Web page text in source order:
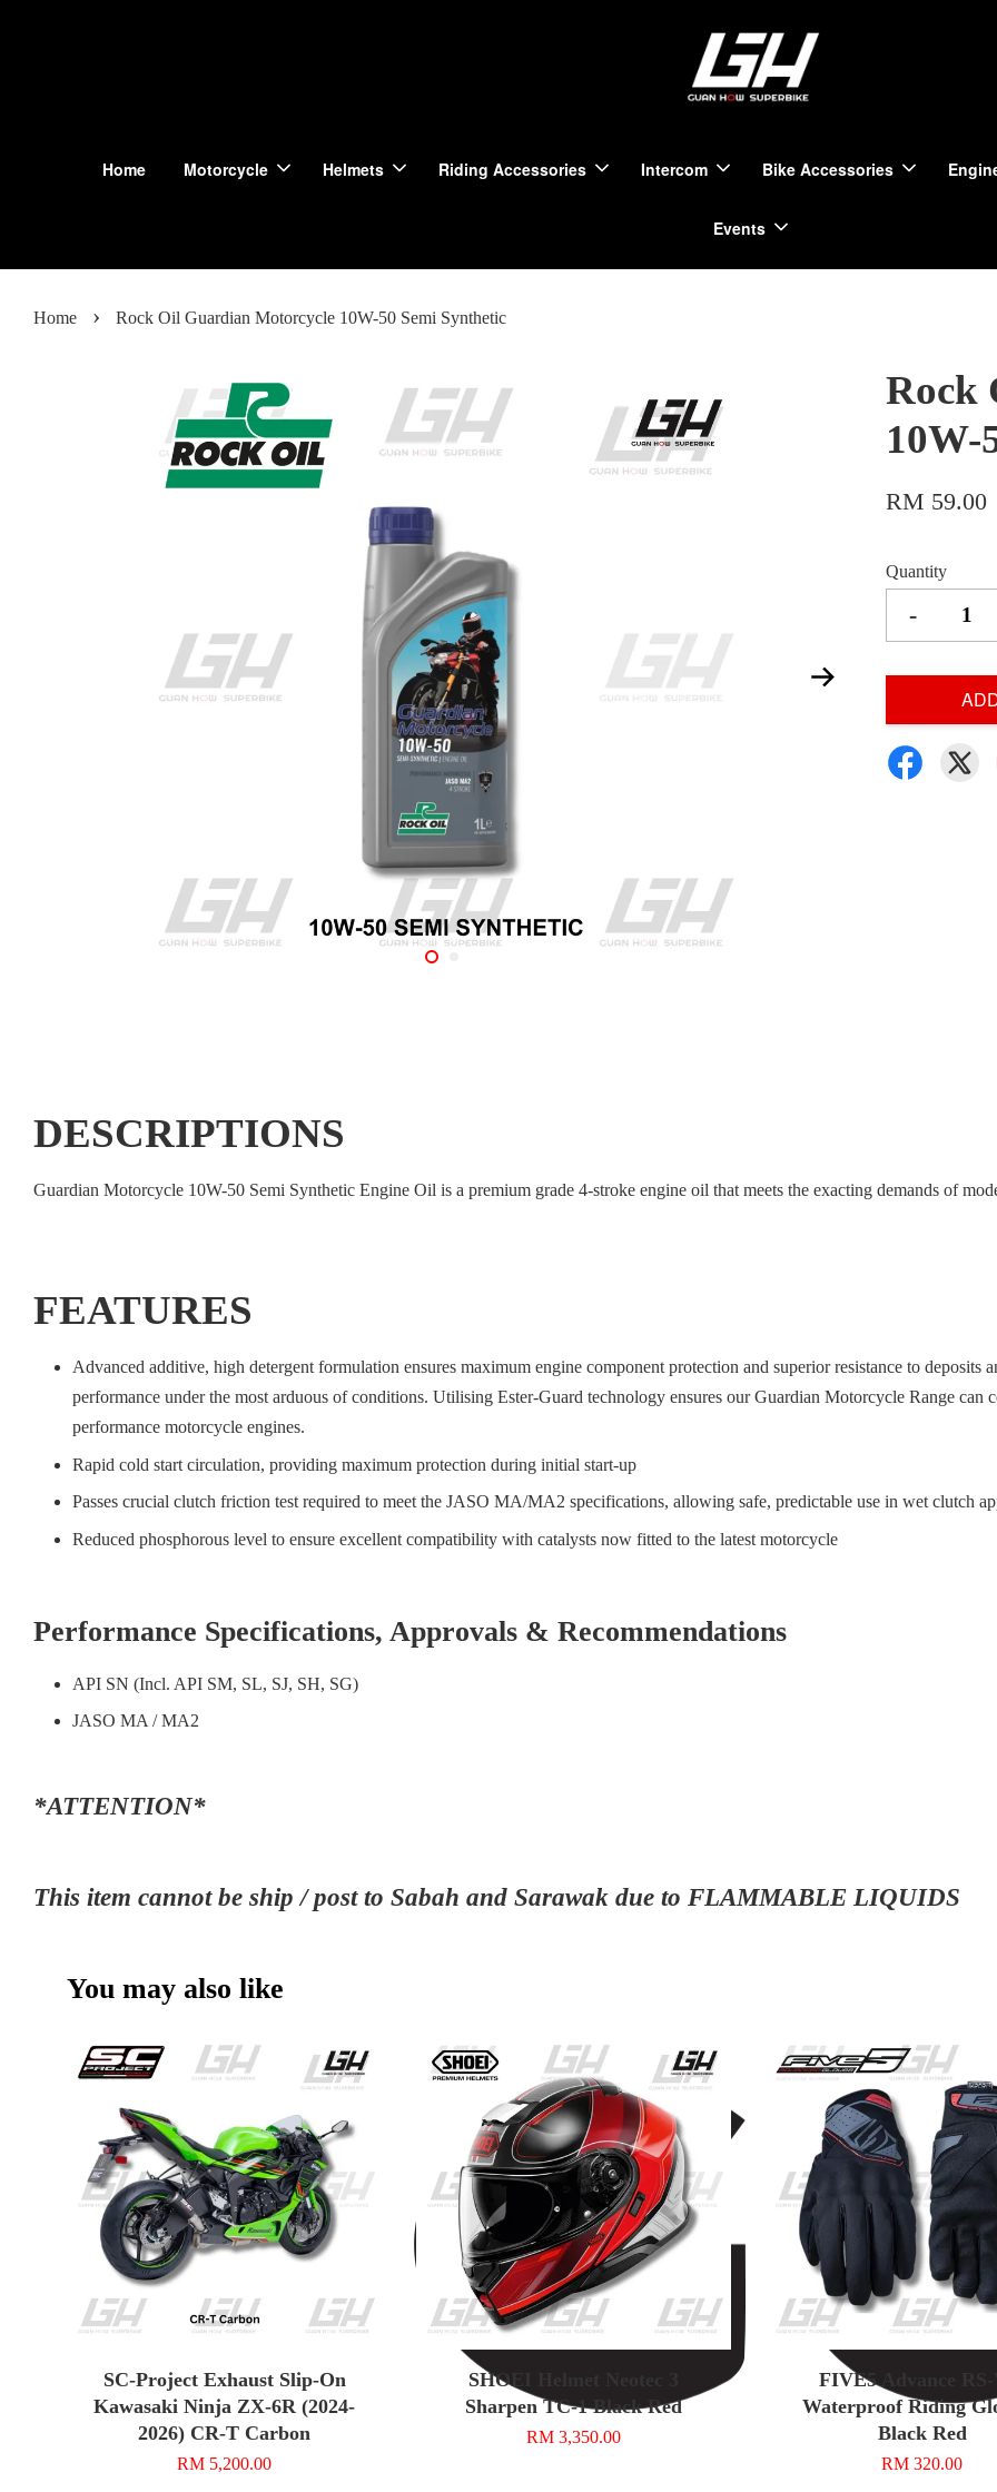
Home Motorcycle Helmets Riding Accessories Intercom Bike Accessories
Events
Home › Rock Oil Guardian Motorcycle 10W-50 Semi Synthetic
Rock
10W-
RM 59.00
Quantity
-
DESCRIPTIONS
Guardian Motorcycle 10W-50 Semi Synthetic Engine Oil is a premium grade 4-stroke engine oil that meets the exacting demands of
FEATURES
Advanced additive, high detergent formulation ensures maximum engine component protection and superior resistance to
performance under the most arduous of conditions. Utilising Ester-Guard technology ensures our Guardian Motorcycle Range can
performance motorcycle engines.
Rapid cold start circulation, providing maximum protection during initial start-up
Passes crucial clutch friction test required to meet the JASO MA/MA2 specifications, allowing safe, predictable use in wet clutch
Reduced phosphorous level to ensure excellent compatibility with catalysts now fitted to the latest motorcycle
Performance Specifications, Approvals & Recommendations
API SN (Incl. API SM, SL, SJ, SH, SG)
JASO MA / MA2
*ATTENTION*
This item cannot be ship / post to Sabah and Sarawak due to FLAMMABLE LIQUIDS
You may also like
SC-Project Exhaust Slip-On
Kawasaki Ninja ZX-6R (2024-
2026) CR-T Carbon
RM 5,200.00
SHOEI Helmet Neotec 3
Sharpen TC-1 Black Red
RM 3,350.00
FIVE5 Advance RS-
Waterproof Riding
Black Red
RM 320.00